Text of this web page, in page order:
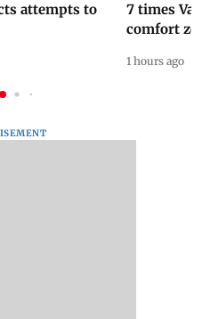
attempts to
7 times
comfort
1 hours ago